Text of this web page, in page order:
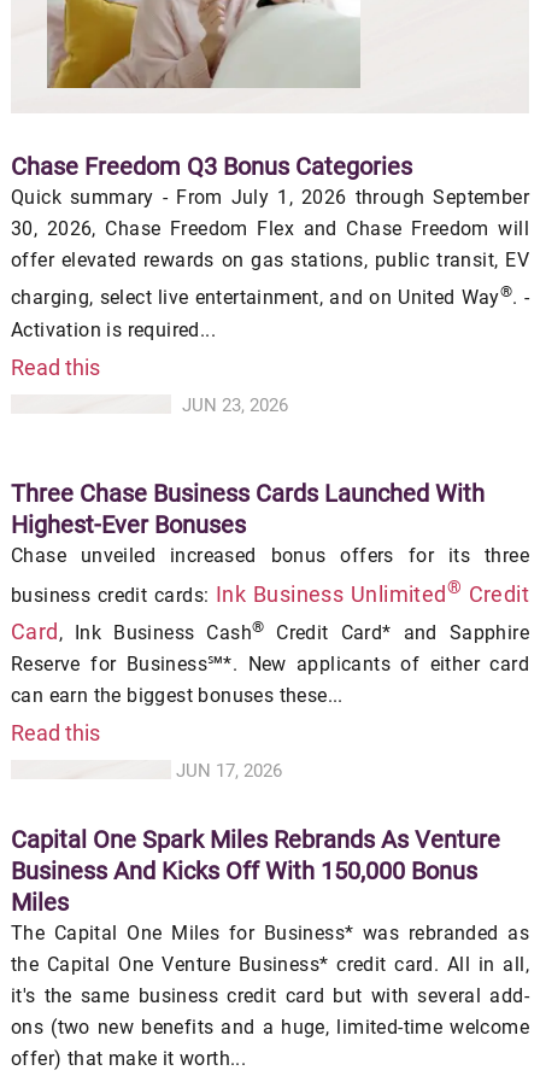
Chase Freedom Q3 Bonus Categories
Quick summary - From July 1, 2026 through September
30, 2026, Chase Freedom Flex and Chase Freedom will
offer elevated rewards on gas stations, public transit, EV
charging, select live entertainment, and on United Way®. -
Activation is required...
Read this
JUN 23, 2026
Three Chase Business Cards Launched With
Highest-Ever Bonuses
Chase unveiled increased bonus offers for its three
business credit cards: Ink Business Unlimited® Credit
Card , Ink Business Cash®
Credit Card* and Sapphire
Reserve for Business℠*. New applicants of either card
can earn the biggest bonuses these...
Read this
JUN 17, 2026
Capital One Spark Miles Rebrands As Venture
Business And Kicks Off With 150,000 Bonus
Miles
The Capital One Miles for Business* was rebranded as
the Capital One Venture Business* credit card. All in all,
it's the same business credit card but with several add-
ons (two new benefits and a huge, limited-time welcome
offer) that make it worth...